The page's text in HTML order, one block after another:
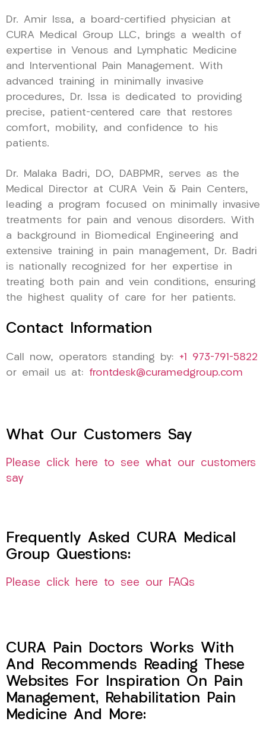
Dr. Amir Issa, a board-certified physician at
CURA Medical Group LLC, brings a wealth of
expertise in Venous and Lymphatic Medicine
and Interventional Pain Management. With
advanced training in minimally invasive
procedures, Dr. Issa is dedicated to providing
precise, patient-centered care that restores
comfort, mobility, and confidence to his
patients.
Dr. Malaka Badri, DO, DABPMR, serves as the
Medical Director at CURA Vein & Pain Centers,
leading a program focused on minimally invasive
treatments for pain and venous disorders. With
a background in Biomedical Engineering and
extensive training in pain management, Dr. Badri
is nationally recognized for her expertise in
treating both pain and vein conditions, ensuring
the highest quality of care for her patients.
Contact Information
Call now, operators standing by: +1 973-791-5822
or email us at: frontdesk@curamedgroup.com
What Our Customers Say
Please click here to see what our customers
say
Frequently Asked CURA Medical
Group Questions:
Please click here to see our FAQs
CURA Pain Doctors Works With
And Recommends Reading These
Websites For Inspiration On Pain
Management, Rehabilitation Pain
Medicine And More: